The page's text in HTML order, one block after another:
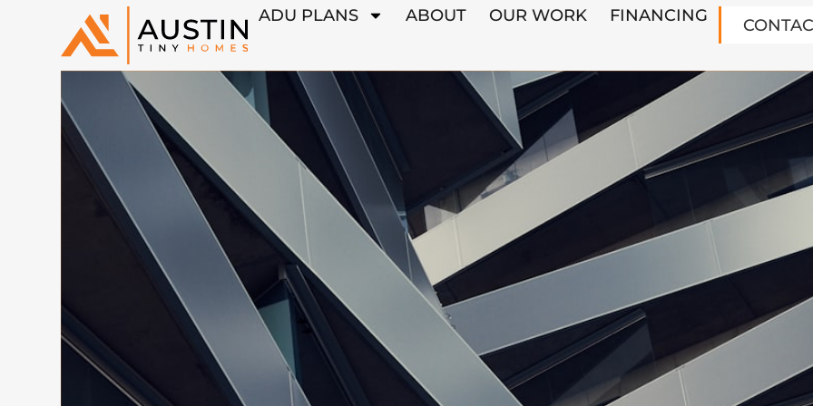
ADU PLANS ABOUT OUR WORK FINANCING